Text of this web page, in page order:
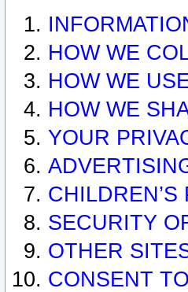
HOW WE
HOW WE
HOW WE
YOUR
CHILDREN’S
SECURITY
OTHER
CONSENT